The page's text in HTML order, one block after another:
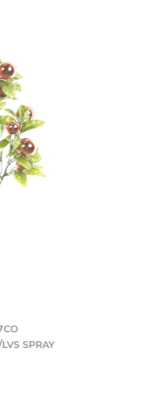
SPRAY